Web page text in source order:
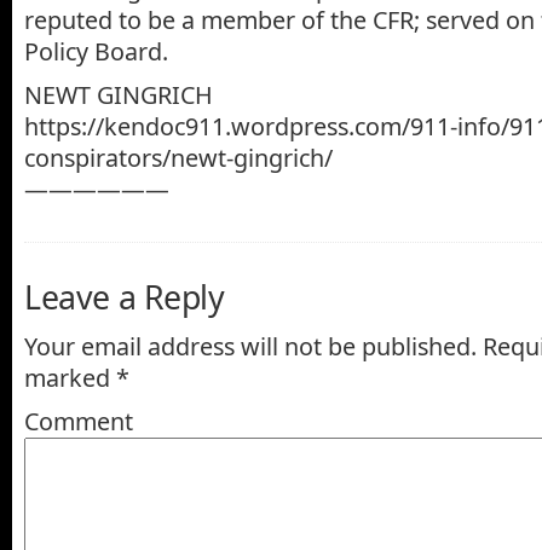
reputed to be a member of the CFR; served on
Policy Board.
NEWT GINGRICH
https://kendoc911.wordpress.com/911-info/
conspirators/newt-gingrich/
——————
Leave a Reply
Your email address will not be published.
marked *
Comment